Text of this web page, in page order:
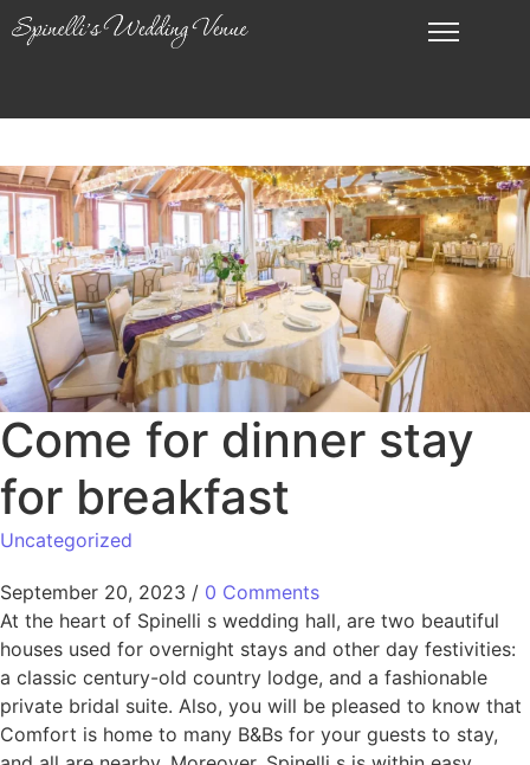
Come for dinner stay
for breakfast
Uncategorized
September 20, 2023 / 0 Comments
At the heart of Spinelli s wedding hall, are two beautiful
houses used for overnight stays and other day festivities:
a classic century-old country lodge, and a fashionable
private bridal suite. Also, you will be pleased to know that
Comfort is home to many B&Bs for your guests to stay,